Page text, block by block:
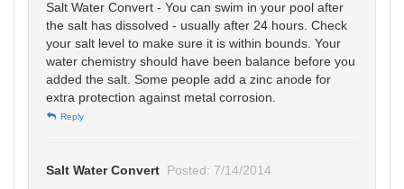
Salt Water Convert - You can swim in your pool after
the salt has dissolved - usually after 24 hours. Check
your salt level to make sure it is within bounds. Your
water chemistry should have been balance before you
added the salt. Some people add a zinc anode for
extra protection against metal corrosion.
Reply
Salt Water Convert Posted: 7/14/2014